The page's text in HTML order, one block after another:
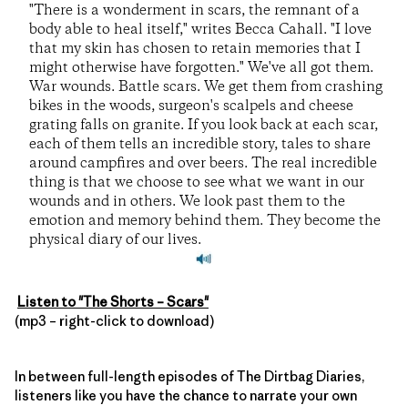
"There is a wonderment in scars, the remnant of a
body able to heal itself," writes Becca Cahall. "I love
that my skin has chosen to retain memories that I
might otherwise have forgotten." We've all got them.
War wounds. Battle scars. We get them from crashing
bikes in the woods, surgeon's scalpels and cheese
grating falls on granite. If you look back at each scar,
each of them tells an incredible story, tales to share
around campfires and over beers. The real incredible
thing is that we choose to see what we want in our
wounds and in others. We look past them to the
emotion and memory behind them. They become the
physical diary of our lives.
Listen to "The Shorts – Scars"
(mp3 – right-click to download)
In between full-length episodes of The Dirtbag Diaries,
listeners like you have the chance to narrate your own